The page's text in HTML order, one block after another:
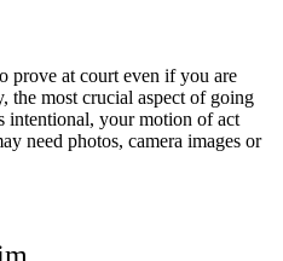
prove at court even if you are
the most crucial aspect of going
intentional, your motion of act
need photos, camera images or